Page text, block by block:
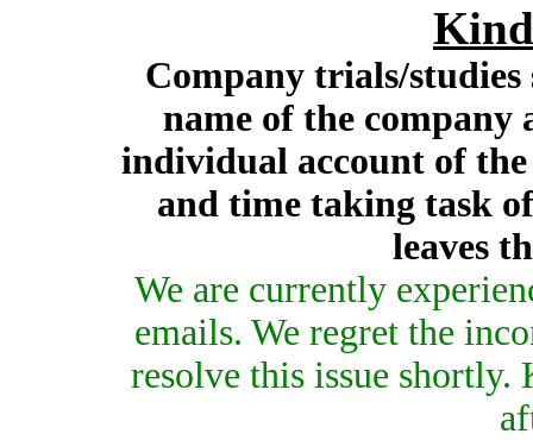
Company trials/studies
name of the company
individual account of
and time taking task
leaves
We are currently
emails. We regret the
resolve this issue